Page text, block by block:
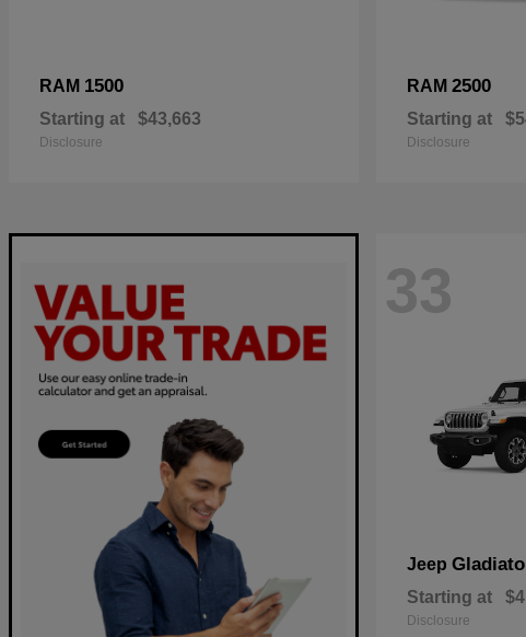
RAM 1500
Starting at $43,663
Disclosure
RAM 2500
Starting at
Disclosure
33
Jeep
Starting at
Disclosure